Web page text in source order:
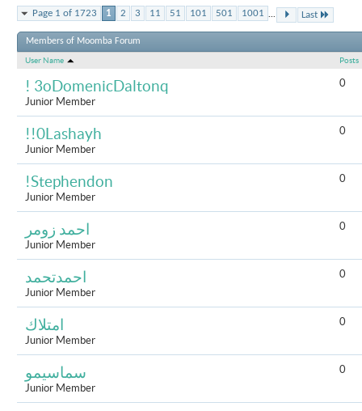
Page 1 of 1723 1 2 3 11 51 101 501 1001 ... Last
Members of Moomba Forum
User Name Posts
! 3oDomenicDaltonq
Junior Member
0
!!0Lashayh
Junior Member
0
!Stephendon
Junior Member
0
احمد زومر
Junior Member
0
احمدتحمد
Junior Member
0
امتلاك
Junior Member
0
سماسيمو
Junior Member
0